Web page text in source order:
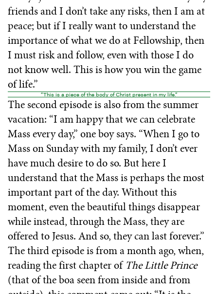
friends and I don’t take any risks, then I am at
peace; but if I really want to understand the
importance of what we do at Fellowship, then
I must risk and follow, even with those I do
not know well. This is how you win the game
of life.”
“This is a piece of the body of Christ present in my life.”
The second episode is also from the summer
vacation: “I am happy that we can celebrate
Mass every day,” one boy says. “When I go to
Mass on Sunday with my family, I don’t ever
have much desire to do so. But here I
understand that the Mass is perhaps the most
important part of the day. Without this
moment, even the beautiful things disappear
while instead, through the Mass, they are
offered to Jesus. And so, they can last forever.”
The third episode is from a month ago, when,
reading the first chapter of The Little Prince
(that of the boa seen from inside and from